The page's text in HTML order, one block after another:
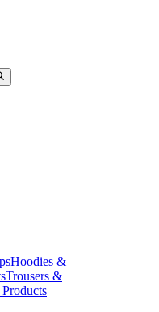
Hoodies &
Trousers &